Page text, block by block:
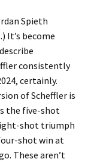
Spieth
It’s become
consistently
certainly.
of Scheffler is
the five-shot
shot triumph
shot win at
These aren’t